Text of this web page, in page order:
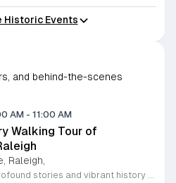
Historic Events
and behind-the-scenes
AM - 11:00 AM
Walking Tour of
Raleigh,
Discover the profound stories and vibrant history of Raleigh with an engaging Black History Walking Tour. Every Saturday from July 11 through September 12, 2026, guests are invited to journey through the historical landscape of the downtown area. Departing promptly at 10 a.m. from the iconic Dr. M. T. Pope House Museum, this guided experience offers a unique perspective on the city heritage. Participants will explore significant landmarks including the Third Ward neighborhood and the historic Black Wall Street, while also visiting local churches that have served as pillars of the community for generations. The tour spans approximately 1.4 miles, designed to be both informative and accessible with designated rest stops provided along the route. Tickets are priced at 10 dollars for adults and 6 dollars for children ages 6 to 17, offering an affordable way to connect with the deep roots of the region. Advance registration is required to secure your spot for this educational excursion. Do not miss this opportunity to honor and learn about the legacies that shaped Raleigh. Visit the official website today to purchase your tickets and prepare for an unforgettable morning of exploration.